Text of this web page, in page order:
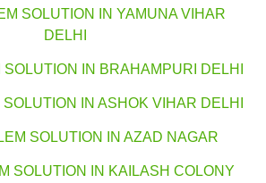
SOLUTION IN YAMUNA VIHAR
DELHI
IN BRAHAMPURI DELHI
IN ASHOK VIHAR DELHI
SOLUTION IN AZAD NAGAR
SOLUTION IN KAILASH COLONY